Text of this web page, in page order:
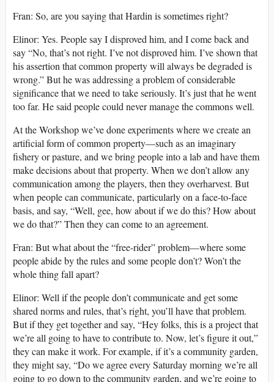
Fran: So, are you saying that Hardin is sometimes right?
Elinor: Yes. People say I disproved him, and I come back and
say “No, that’s not right. I’ve not disproved him. I’ve shown that
his assertion that common property will always be degraded is
wrong.” But he was addressing a problem of considerable
significance that we need to take seriously. It’s just that he went
too far. He said people could never manage the commons well.
At the Workshop we’ve done experiments where we create an
artificial form of common property—such as an imaginary
fishery or pasture, and we bring people into a lab and have them
make decisions about that property. When we don’t allow any
communication among the players, then they overharvest. But
when people can communicate, particularly on a face-to-face
basis, and say, “Well, gee, how about if we do this? How about
we do that?” Then they can come to an agreement.
Fran: But what about the “free-rider” problem—where some
people abide by the rules and some people don’t? Won’t the
whole thing fall apart?
Elinor: Well if the people don’t communicate and get some
shared norms and rules, that’s right, you’ll have that problem.
But if they get together and say, “Hey folks, this is a project that
we’re all going to have to contribute to. Now, let’s figure it out,”
they can make it work. For example, if it’s a community garden,
they might say, “Do we agree every Saturday morning we’re all
going to go down to the community garden, and we’re going to